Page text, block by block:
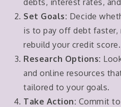
Set Goals: Decide
is to pay off debt faster,
rebuild your credit score.
Research Options:
and online resources
tailored to your goals.
Take Action: Commit